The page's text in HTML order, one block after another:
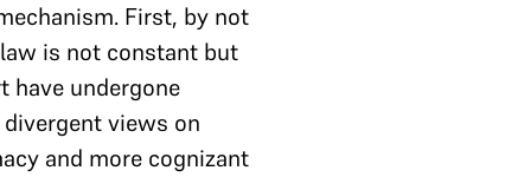
First, by not
is not constant but
have undergone
views on
and more cognizant